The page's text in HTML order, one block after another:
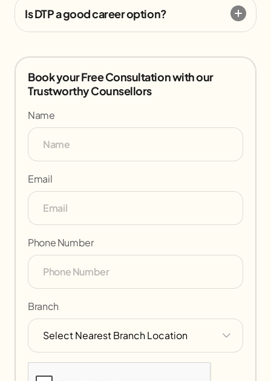
Is DTP a good career option?
Book your Free Consultation with our
Trustworthy Counsellors
Name
Email
Phone Number
Branch